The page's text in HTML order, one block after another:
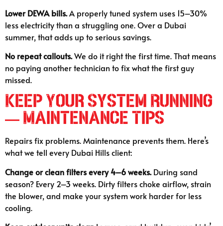
Lower DEWA bills.A properly tuned system uses 15–30%
less electricity than a struggling one. Over a Dubai
summer, that adds up to serious savings.
No repeat callouts.We do it right the first time. That means
no paying another technician to fix what the first guy
missed.
Keep Your System Running
— Maintenance Tips
Repairs fix problems. Maintenance prevents them. Here’s
what we tell every Dubai Hills client:
Change or clean filters every 4–6 weeks.During sand
season? Every 2–3 weeks. Dirty filters choke airflow, strain
the blower, and make your system work harder for less
cooling.